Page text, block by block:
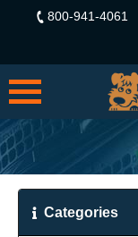
800-941-4061
Categories